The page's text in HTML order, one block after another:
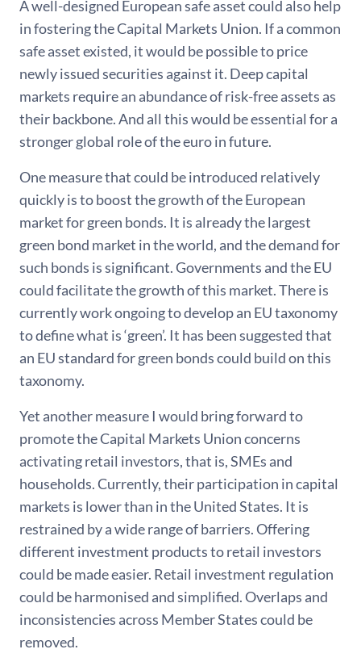
A well-designed European safe asset could also help
in fostering the Capital Markets Union. If a common
safe asset existed, it would be possible to price
newly issued securities against it. Deep capital
markets require an abundance of risk-free assets as
their backbone. And all this would be essential for a
stronger global role of the euro in future.
One measure that could be introduced relatively
quickly is to boost the growth of the European
market for green bonds. It is already the largest
green bond market in the world, and the demand for
such bonds is significant. Governments and the EU
could facilitate the growth of this market. There is
currently work ongoing to develop an EU taxonomy
to define what is ‘green’. It has been suggested that
an EU standard for green bonds could build on this
taxonomy.
Yet another measure I would bring forward to
promote the Capital Markets Union concerns
activating retail investors, that is, SMEs and
households. Currently, their participation in capital
markets is lower than in the United States. It is
restrained by a wide range of barriers. Offering
different investment products to retail investors
could be made easier. Retail investment regulation
could be harmonised and simplified. Overlaps and
inconsistencies across Member States could be
removed.